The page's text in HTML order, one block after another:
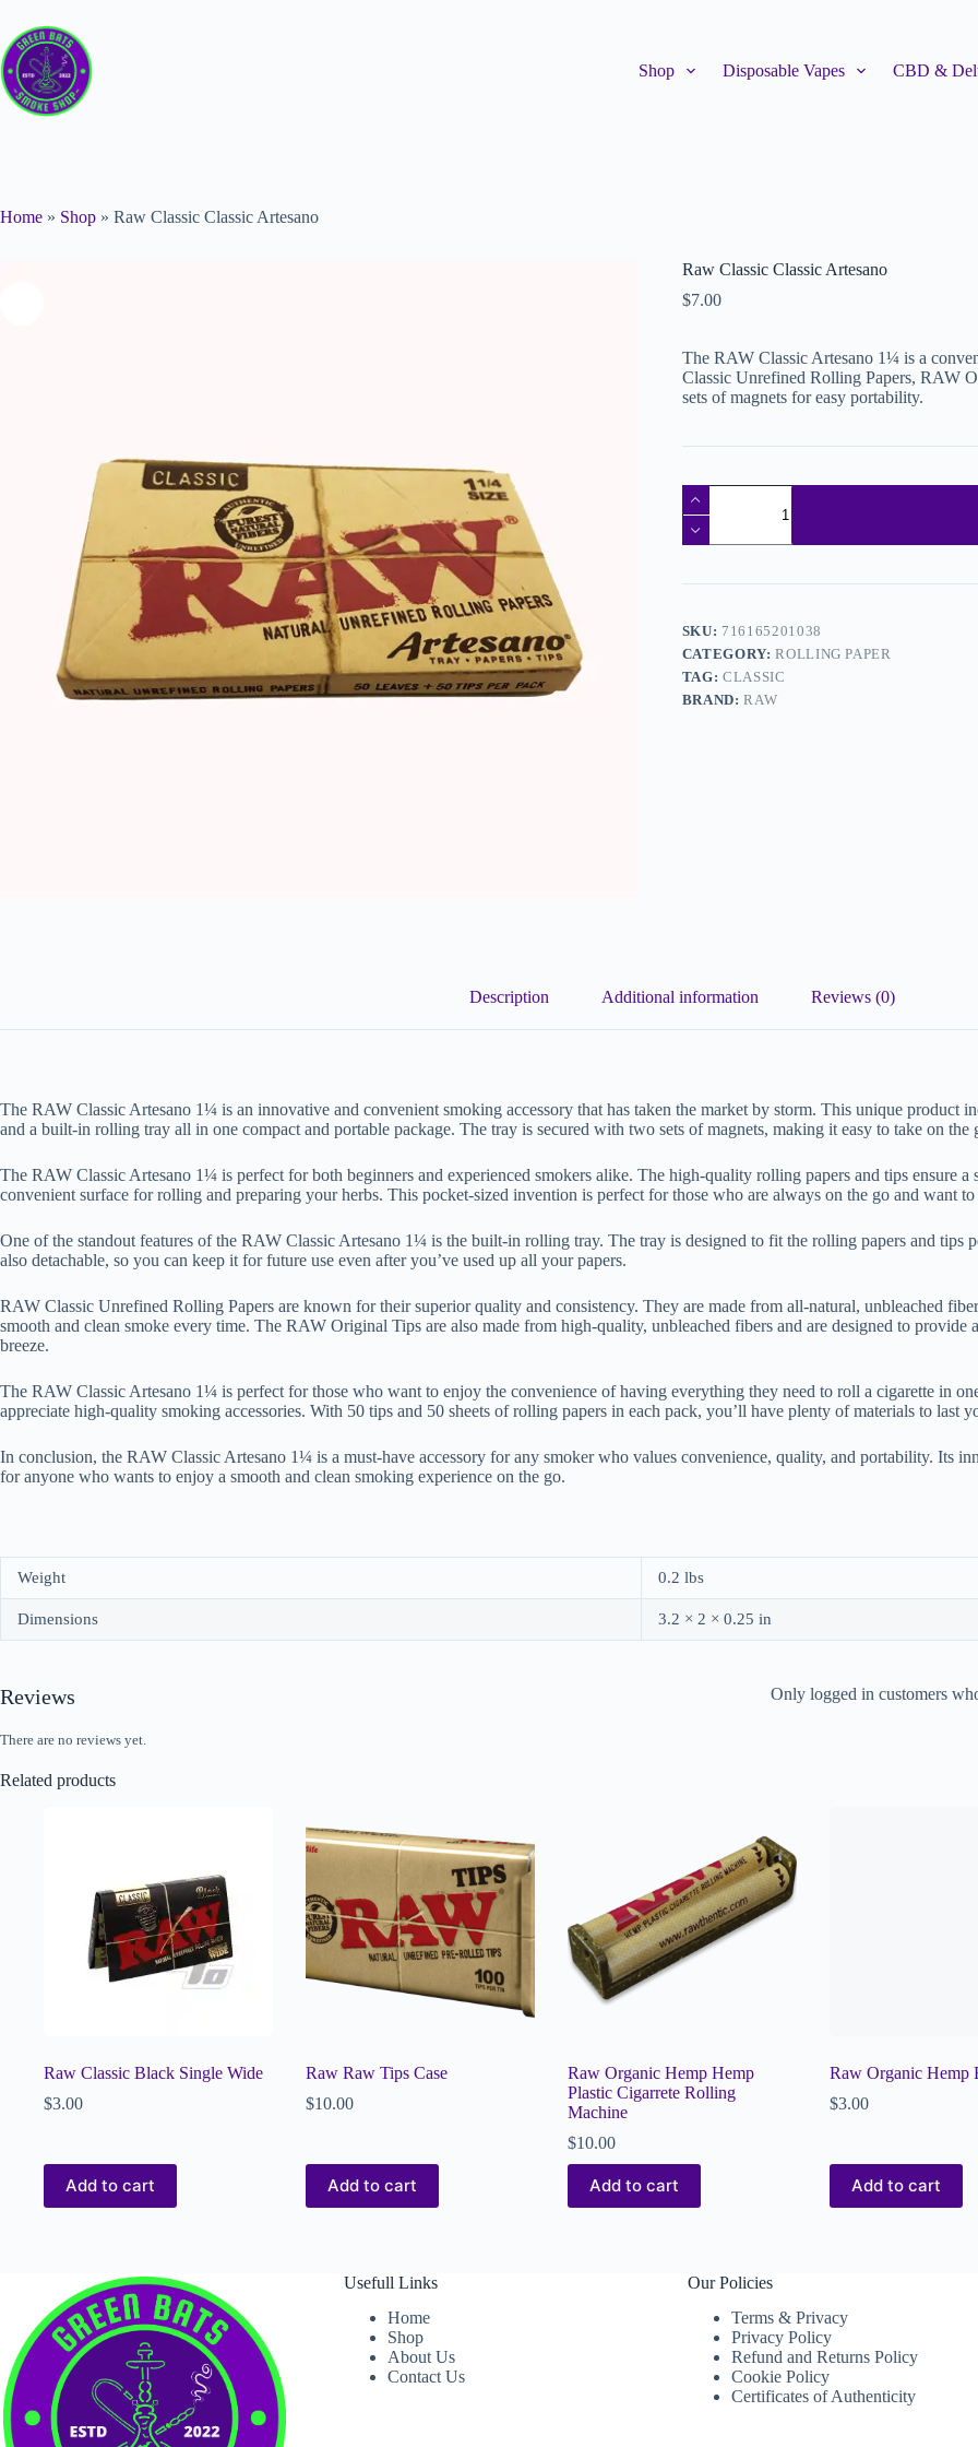
Shop Disposable Vapes CBD &
Home » Shop » Raw Classic Classic Artesano
Raw Classic Classic Artesano
$7.00
The RAW Classic Artesano 1¼ is a
Classic Unrefined Rolling Papers, RAW
sets of magnets for easy portability.
SKU: 716165201038
CATEGORY:ROLLING PAPER
TAG:CLASSIC
BRAND:RAW
Description Additional information Reviews (0)
The RAW Classic Artesano 1¼ is an innovative and convenient smoking accessory that has taken the market by storm. This unique
and a built-in rolling tray all in one compact and portable package. The tray is secured with two sets of magnets, making it easy to take on
The RAW Classic Artesano 1¼ is perfect for both beginners and experienced smokers alike. The high-quality rolling papers and tips ensure
convenient surface for rolling and preparing your herbs. This pocket-sized invention is perfect for those who are always on the go and want
One of the standout features of the RAW Classic Artesano 1¼ is the built-in rolling tray. The tray is designed to fit the rolling papers and
also detachable, so you can keep it for future use even after you’ve used up all your papers.
RAW Classic Unrefined Rolling Papers are known for their superior quality and consistency. They are made from all-natural, unbleached
smooth and clean smoke every time. The RAW Original Tips are also made from high-quality, unbleached fibers and are designed to provide
breeze.
The RAW Classic Artesano 1¼ is perfect for those who want to enjoy the convenience of having everything they need to roll a cigarette in
appreciate high-quality smoking accessories. With 50 tips and 50 sheets of rolling papers in each pack, you’ll have plenty of materials to last
In conclusion, the RAW Classic Artesano 1¼ is a must-have accessory for any smoker who values convenience, quality, and portability. Its
for anyone who wants to enjoy a smooth and clean smoking experience on the go.
Weight 0.2 lbs
Dimensions 3.2 × 2 × 0.25 in
Reviews
There are no reviews yet.
Only logged in customers
Related products
Raw Classic Black Single Wide
$3.00
Add to cart
Raw Raw Tips Case
$10.00
Add to cart
Raw Organic Hemp Hemp
Plastic Cigarrete Rolling
Machine
$10.00
Add to cart
Raw Organic Hemp
$3.00
Add to cart
Usefull Links
Home
Shop
About Us
Contact Us
Our Policies
Terms & Privacy
Privacy Policy
Refund and Returns Policy
Cookie Policy
Certificates of Authenticity